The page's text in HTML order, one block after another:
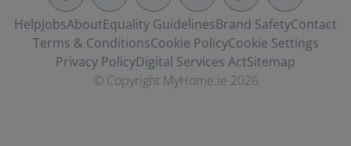
HelpJobsAboutEquality GuidelinesBrand SafetyContact
Terms & ConditionsCookie PolicyCookie Settings
Privacy PolicyDigital Services ActSitemap
© Copyright MyHome.ie 2026